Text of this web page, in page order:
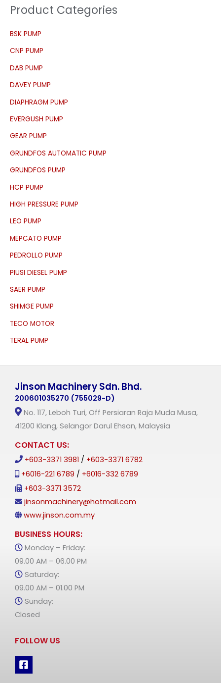
r
h
f
:
Product Categories
BSK PUMP
CNP PUMP
DAB PUMP
DAVEY PUMP
DIAPHRAGM PUMP
EVERGUSH PUMP
GEAR PUMP
GRUNDFOS AUTOMATIC PUMP
GRUNDFOS PUMP
HCP PUMP
HIGH PRESSURE PUMP
LEO PUMP
MEPCATO PUMP
PEDROLLO PUMP
PIUSI DIESEL PUMP
SAER PUMP
SHIMGE PUMP
TECO MOTOR
TERAL PUMP
Jinson Machinery Sdn. Bhd.
200601035270 (755029-D)
No. 117, Leboh Turi, Off Persiaran Raja Muda Musa,
41200 Klang, Selangor Darul Ehsan, Malaysia
CONTACT US:
+603-3371 3981 / +603-3371 6782
+6016-221 6789 / +6016-332 6789
+603-3371 3572
jinsonmachinery@hotmail.com
www.jinson.com.my
BUSINESS HOURS:
Monday – Friday:
09.00 AM – 06.00 PM
Saturday:
09.00 AM – 01.00 PM
Sunday:
Closed
FOLLOW US